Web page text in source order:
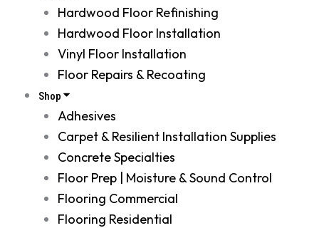
Hardwood Floor Refinishing
Hardwood Floor Installation
Vinyl Floor Installation
Floor Repairs & Recoating
Shop
Adhesives
Carpet & Resilient Installation Supplies
Concrete Specialties
Floor Prep | Moisture & Sound Control
Flooring Commercial
Flooring Residential